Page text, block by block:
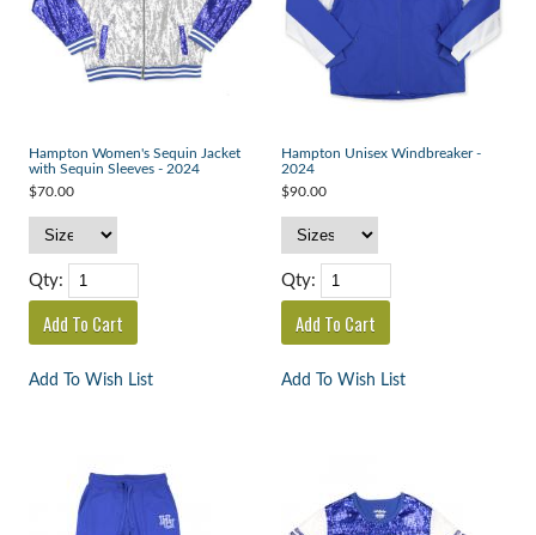
Hampton Women's Sequin Jacket
with Sequin Sleeves - 2024
$70.00
Qty:
Add To Wish List
Hampton Unisex Windbreaker -
2024
$90.00
Qty:
Add To Wish List